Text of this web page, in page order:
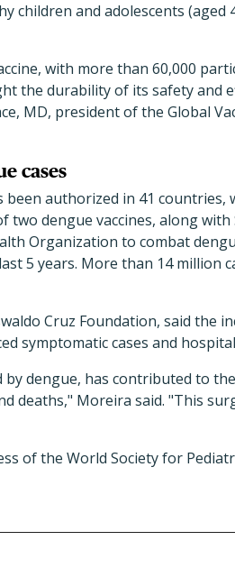
children and adolescents (aged
with more than 60,000
the durability of its safety and
MD, president of the Global
cases
authorized in 41 countries,
two dengue vaccines, along with
Organization to combat
5 years. More than 14 million
Cruz Foundation, said the
symptomatic cases and
dengue, has contributed to
deaths," Moreira said. "This
of the World Society for